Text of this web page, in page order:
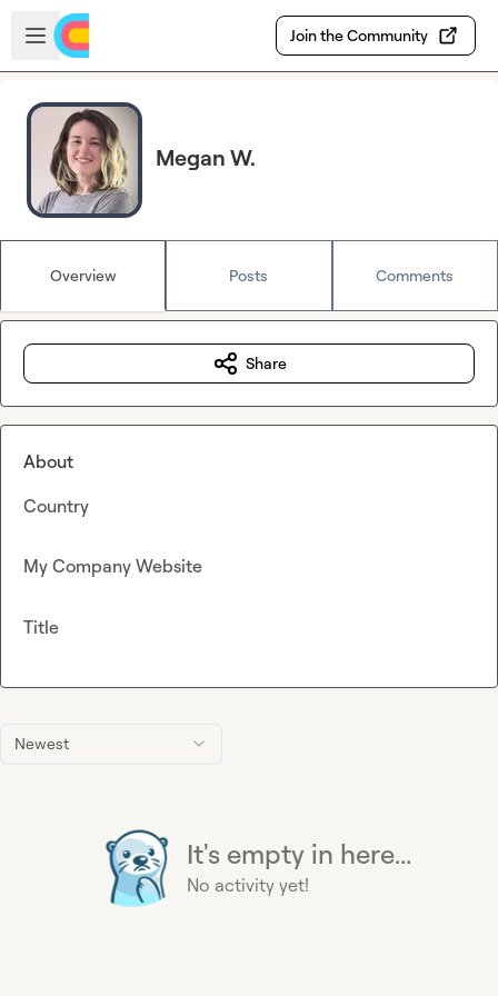
Skip to main content
Open sidebar
Join the Community
Megan W.
Overview Posts Comments
Newest
It's empty in here...
No activity yet!
Share
About
Country
My Company Website
Title